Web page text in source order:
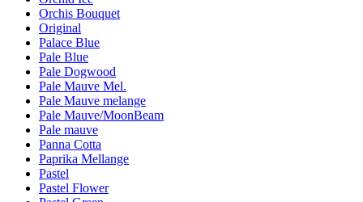
Orchis Bouquet
Original
Palace Blue
Pale Blue
Pale Dogwood
Pale Mauve Mel.
Pale Mauve melange
Pale Mauve/MoonBeam
Pale mauve
Panna Cotta
Paprika Mellange
Pastel
Pastel Flower